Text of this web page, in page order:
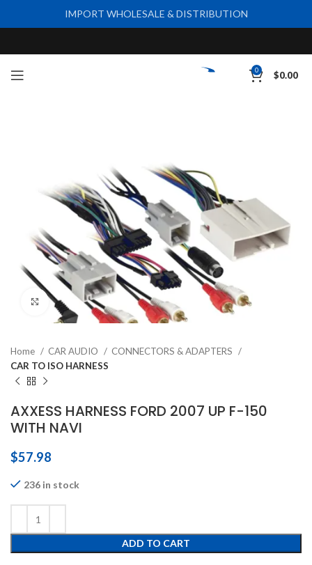
0 $0.00
Click to enlarge
Home CAR AUDIO
CONNECTORS & ADAPTERS
CAR TO ISO HARNESS
AXXESS HARNESS FORD 2007 UP F-150
WITH NAVI
$57.98
236 in stock
ADD TO CART
IMPORT WHOLESALE & DISTRIBUTION